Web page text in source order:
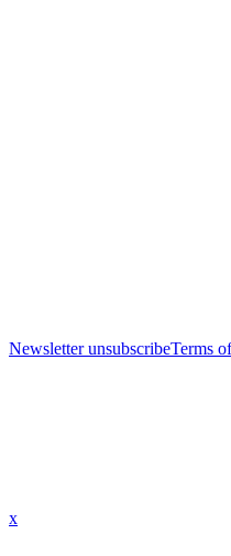
Newsletter unsubscribeTerms
x